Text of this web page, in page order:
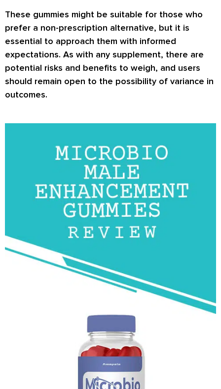
These gummies might be suitable for those who
prefer a non-prescription alternative, but it is
essential to approach them with informed
expectations. As with any supplement, there are
potential risks and benefits to weigh, and users
should remain open to the possibility of variance in
outcomes.